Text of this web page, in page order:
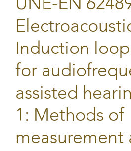
UNE-EN
Induction
for
assisted
1: Methods of
measurement